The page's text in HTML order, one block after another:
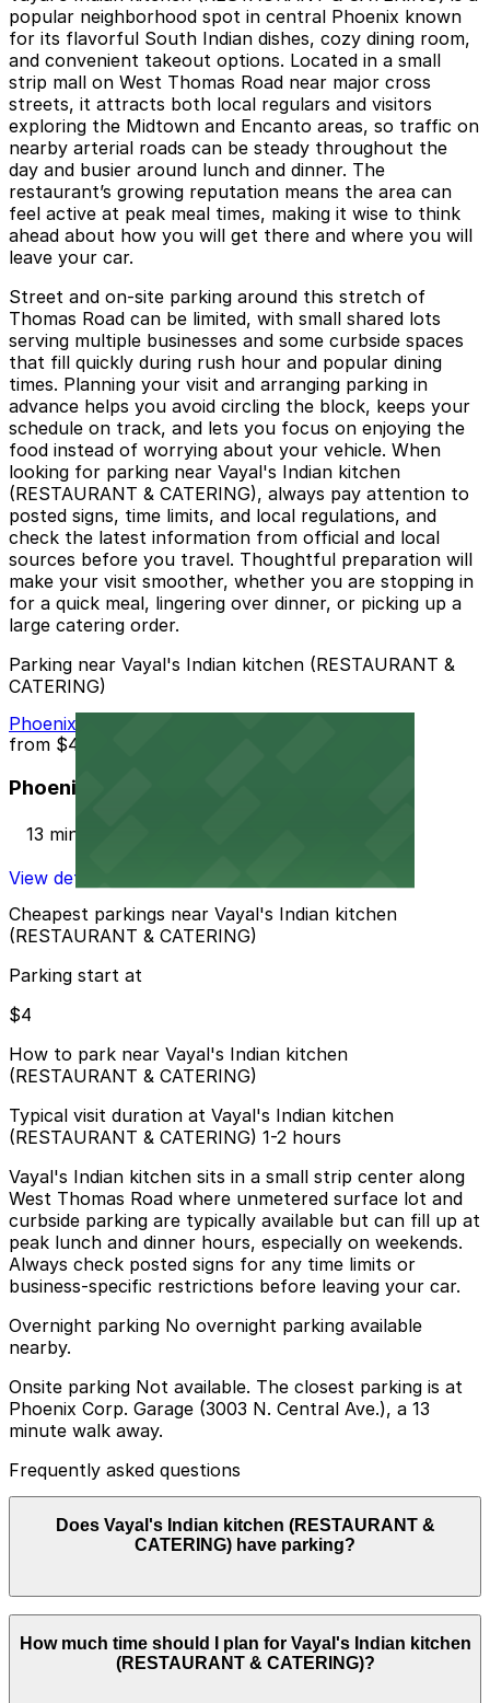
popular neighborhood spot in central Phoenix known
for its flavorful South Indian dishes, cozy dining room,
and convenient takeout options. Located in a small
strip mall on West Thomas Road near major cross
streets, it attracts both local regulars and visitors
exploring the Midtown and Encanto areas, so traffic on
nearby arterial roads can be steady throughout the
day and busier around lunch and dinner. The
restaurant’s growing reputation means the area can
feel active at peak meal times, making it wise to think
ahead about how you will get there and where you will
leave your car.
Street and on-site parking around this stretch of
Thomas Road can be limited, with small shared lots
serving multiple businesses and some curbside spaces
that fill quickly during rush hour and popular dining
times. Planning your visit and arranging parking in
advance helps you avoid circling the block, keeps your
schedule on track, and lets you focus on enjoying the
food instead of worrying about your vehicle. When
looking for parking near Vayal's Indian kitchen
(RESTAURANT & CATERING), always pay attention to
posted signs, time limits, and local regulations, and
check the latest information from official and local
sources before you travel. Thoughtful preparation will
make your visit smoother, whether you are stopping in
for a quick meal, lingering over dinner, or picking up a
large catering order.
Parking near Vayal's Indian kitchen (RESTAURANT &
CATERING)
Phoenix Corp. Garage
from $4
Phoenix Corp. Garage
13 min walk
View details
Cheapest parkings near Vayal's Indian kitchen
(RESTAURANT & CATERING)
Parking start at
$4
How to park near Vayal's Indian kitchen
(RESTAURANT & CATERING)
Typical visit duration at Vayal's Indian kitchen
(RESTAURANT & CATERING) 1-2 hours
Vayal's Indian kitchen sits in a small strip center along
West Thomas Road where unmetered surface lot and
curbside parking are typically available but can fill up at
peak lunch and dinner hours, especially on weekends.
Always check posted signs for any time limits or
business-specific restrictions before leaving your car.
Overnight parking No overnight parking available
nearby.
Onsite parking Not available. The closest parking is at
Phoenix Corp. Garage (3003 N. Central Ave.), a 13
minute walk away.
Frequently asked questions
Does Vayal's Indian kitchen (RESTAURANT &
CATERING) have parking?
Vayal's Indian kitchen (RESTAURANT & CATERING)
does not have onsite parking, but the Phoenix Corp.
Garage at 3003 N. Central Ave. is a nearby option
How much time should I plan for Vayal's Indian kitchen
(RESTAURANT & CATERING)?